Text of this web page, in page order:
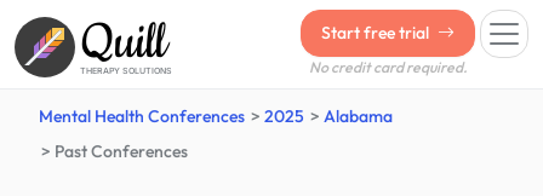
Quill
THERAPY SOLUTIONS
Start free trial
No credit card required.
Mental Health Conferences 2025
Alabama
Past Conferences